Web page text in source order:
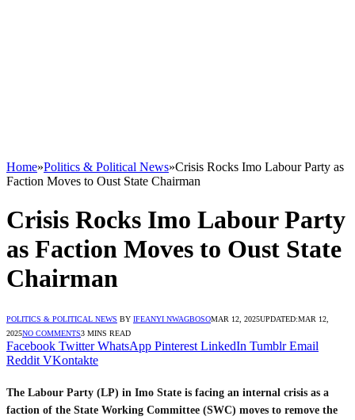
Home»Politics & Political News»Crisis Rocks Imo Labour Party as
Faction Moves to Oust State Chairman
Crisis Rocks Imo Labour Party
as Faction Moves to Oust State
Chairman
POLITICS & POLITICAL NEWS BY IFEANYI NWAGBOSOMAR 12, 2025UPDATED:MAR 12,
2025NO COMMENTS3 MINS READ
Facebook Twitter WhatsApp Pinterest LinkedIn Tumblr Email
Reddit VKontakte
The Labour Party (LP) in Imo State is facing an internal crisis as a
faction of the State Working Committee (SWC) moves to remove the